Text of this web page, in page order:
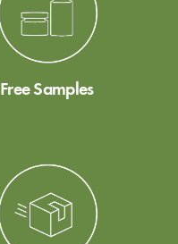
Free Samples